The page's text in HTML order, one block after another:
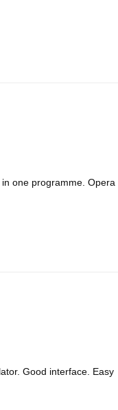
one programme. Opera
Good interface. Easy